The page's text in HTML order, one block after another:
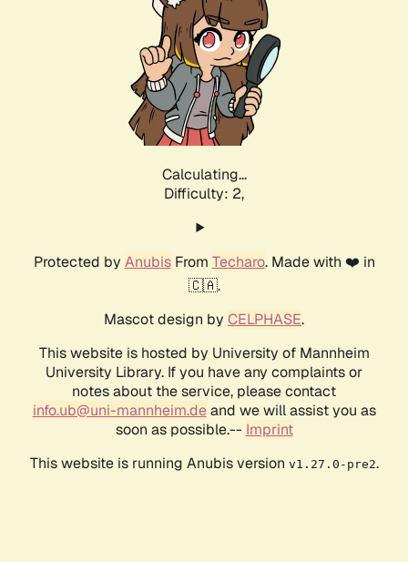
Calculating...
Difficulty: 2,
Protected by AnubisFrom Techaro. Made with ❤️ in
🇨🇦.
Mascot design by CELPHASE.
This website is hosted by University of Mannheim
University Library. If you have any complaints or
notes about the service, please contact
info.ub@uni-mannheim.deand we will assist you as
soon as possible.-- Imprint
This website is running Anubis version v1.27.0-pre2.